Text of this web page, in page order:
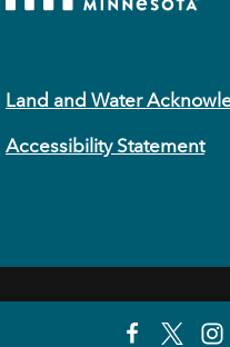
Land and Water
Accessibility Statement
PLAN YOUR TRIP